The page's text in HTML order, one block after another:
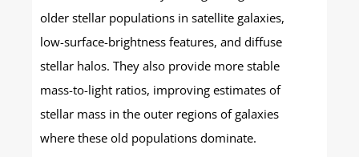
older stellar populations in satellite galaxies,
low-surface-brightness features, and diffuse
stellar halos. They also provide more stable
mass-to-light ratios, improving estimates of
stellar mass in the outer regions of galaxies
where these old populations dominate.